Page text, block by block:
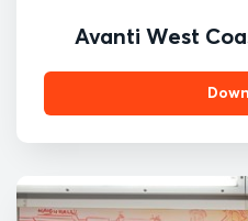
Avanti West